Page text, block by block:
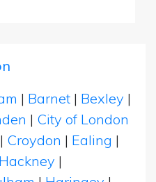
| Barnet | Bexley |
| City of London
| Croydon | Ealing |
Hackney |